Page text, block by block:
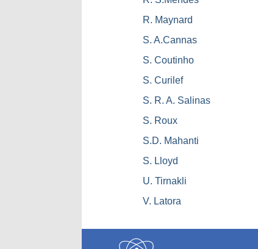
R. Maynard
S. A.Cannas
S. Coutinho
S. Curilef
S. R. A. Salinas
S. Roux
S.D. Mahanti
S. Lloyd
U. Tirnakli
V. Latora